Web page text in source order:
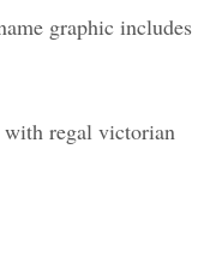
graphic includes
with regal victorian